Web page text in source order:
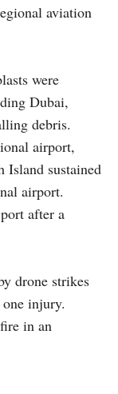
aviation
were
Dubai,
debris.
airport,
sustained
airport.
after a
drone strikes
injury.
in an